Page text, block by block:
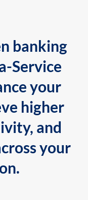
banking
Service
your
higher
and
your